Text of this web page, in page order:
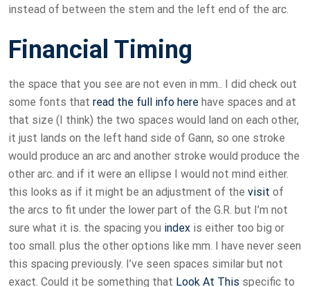
instead of between the stem and the left end of the arc.
Financial Timing
the space that you see are not even in mm.. I did check out
some fonts that read the full info here have spaces and at
that size (I think) the two spaces would land on each other,
it just lands on the left hand side of Gann, so one stroke
would produce an arc and another stroke would produce the
other arc. and if it were an ellipse I would not mind either.
this looks as if it might be an adjustment of the visit of
the arcs to fit under the lower part of the G.R. but I’m not
sure what it is. the spacing you index is either too big or
too small. plus the other options like mm. I have never seen
this spacing previously. I’ve seen spaces similar but not
exact. Could it be something that Look At This specific to